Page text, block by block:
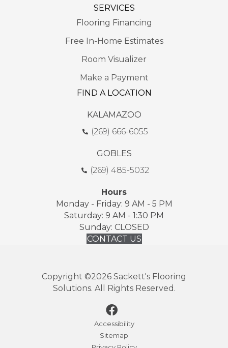
SERVICES
Flooring Financing
Free In-Home Estimates
Room Visualizer
Make a Payment
FIND A LOCATION
KALAMAZOO
(269) 666-6055
GOBLES
(269) 485-5032
Hours
Monday - Friday: 9 AM - 5 PM
Saturday: 9 AM - 1:30 PM
Sunday: CLOSED
CONTACT US
Copyright ©2026 Sackett's Flooring
Solutions. All Rights Reserved.
Accessibility
Sitemap